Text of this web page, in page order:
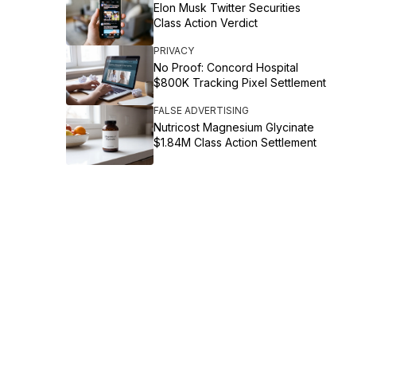
Elon Musk Twitter Securities
Class Action Verdict
PRIVACY
No Proof: Concord Hospital
$800K Tracking Pixel Settlement
FALSE ADVERTISING
Nutricost Magnesium Glycinate
$1.84M Class Action Settlement